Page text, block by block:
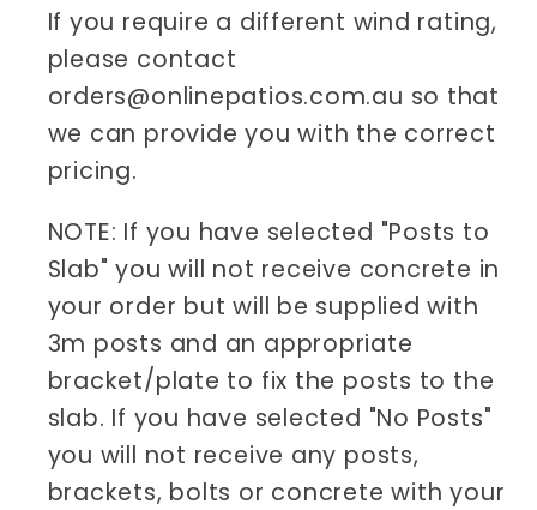
If you require a different wind rating,
please contact
orders@onlinepatios.com.au so that
we can provide you with the correct
pricing.
NOTE: If you have selected "Posts to
Slab" you will not receive concrete in
your order but will be supplied with
3m posts and an appropriate
bracket/plate to fix the posts to the
slab. If you have selected "No Posts"
you will not receive any posts,
brackets, bolts or concrete with your